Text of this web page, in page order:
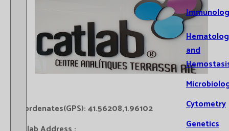
and
Cytometry
Genetics
Coordenates(GPS): 41.56208,1.96102